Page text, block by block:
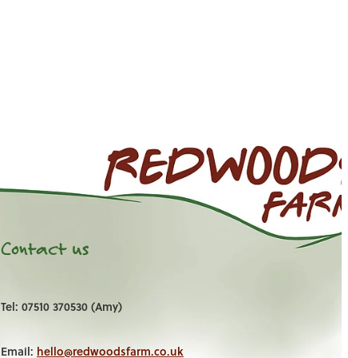
Contact us
Tel: 07510 370530 (Amy)
Email: hello@redwoodsfarm.co.uk